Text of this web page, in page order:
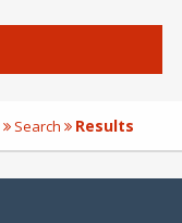
Search Results